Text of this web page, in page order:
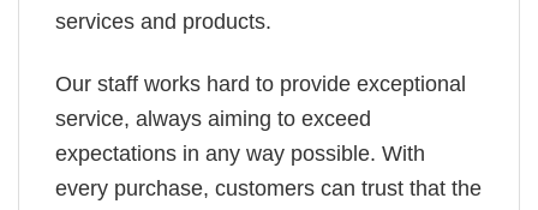
services and products.
Our staff works hard to provide exceptional
service, always aiming to exceed
expectations in any way possible. With
every purchase, customers can trust that the